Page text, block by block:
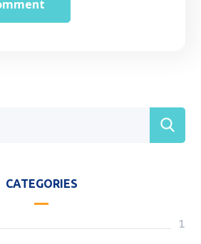
CATEGORIES
1